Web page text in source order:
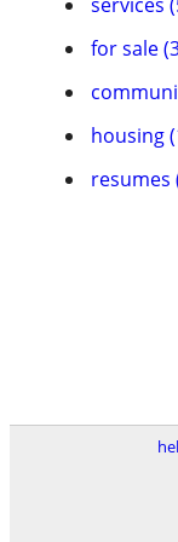
for sale
housing
resumes